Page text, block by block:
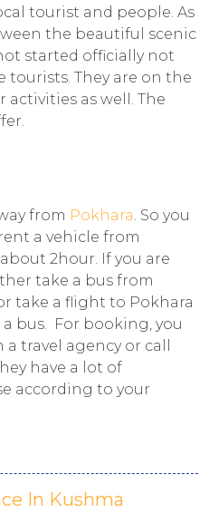
tourist and people. As
the beautiful scenic
started officially not
tourists. They are on the
as well. The
from Pokhara. So you
a vehicle from
2hour. If you are
take a bus from
take a flight to Pokhara
bus. For booking, you
travel agency or call
have a lot of
according to your
In Kushma